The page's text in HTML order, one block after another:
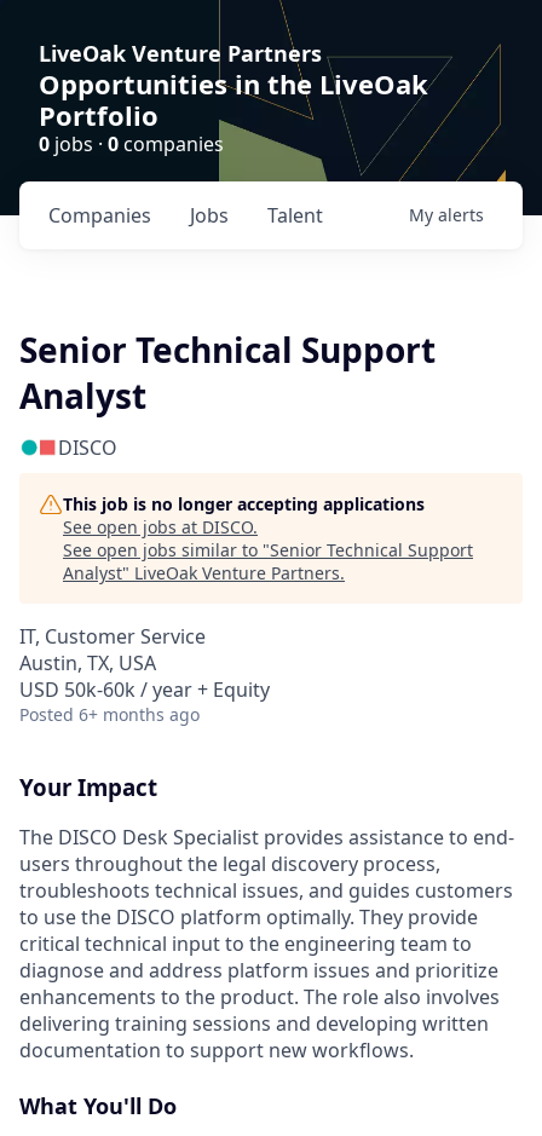
LiveOak Venture Partners
Opportunities in the LiveOak
Portfolio
0 jobs · 0companies
Jobs
Companies Talent My alerts
Senior Technical Support
Analyst
DISCO
This job is no longer accepting applications
See open jobs at DISCO.
See open jobs similar to "Senior Technical Support
Analyst" LiveOak Venture Partners.
IT, Customer Service
Austin, TX, USA
USD 50k-60k / year + Equity
Posted 6+ months ago
Your Impact
The DISCO Desk Specialist provides assistance to end-
users throughout the legal discovery process,
troubleshoots technical issues, and guides customers
to use the DISCO platform optimally. They provide
critical technical input to the engineering team to
diagnose and address platform issues and prioritize
enhancements to the product. The role also involves
delivering training sessions and developing written
documentation to support new workflows.
What You'll Do